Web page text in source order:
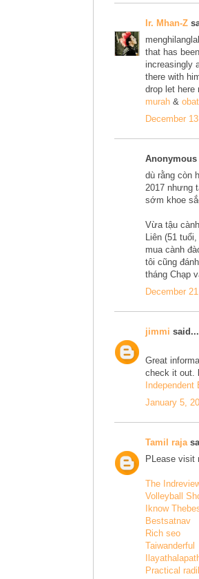
Ir. Mhan-Z
that has
increasingly
there with
drop let
murah &
December
dù rằng còn
2017 nhưng
sớm khoe
Vừa tậu
Liên (51
mua cành
tôi cũng
tháng Chạp
December
jimmi said...
Great
check it out.
January 5,
Tamil raja
PLease visit
The
Volleyball
Iknow
Bestsatnav
Rich seo
Taiwanderful
Practical